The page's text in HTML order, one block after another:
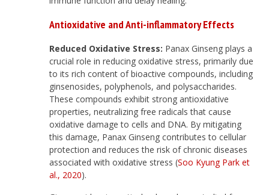
Antioxidative and Anti-inflammatory Effects
Reduced Oxidative Stress: Panax Ginseng plays a
crucial role in reducing oxidative stress, primarily due
to its rich content of bioactive compounds, including
ginsenosides, polyphenols, and polysaccharides.
These compounds exhibit strong antioxidative
properties, neutralizing free radicals that cause
oxidative damage to cells and DNA. By mitigating
this damage, Panax Ginseng contributes to cellular
protection and reduces the risk of chronic diseases
associated with oxidative stress (Soo Kyung Park et
al., 2020).